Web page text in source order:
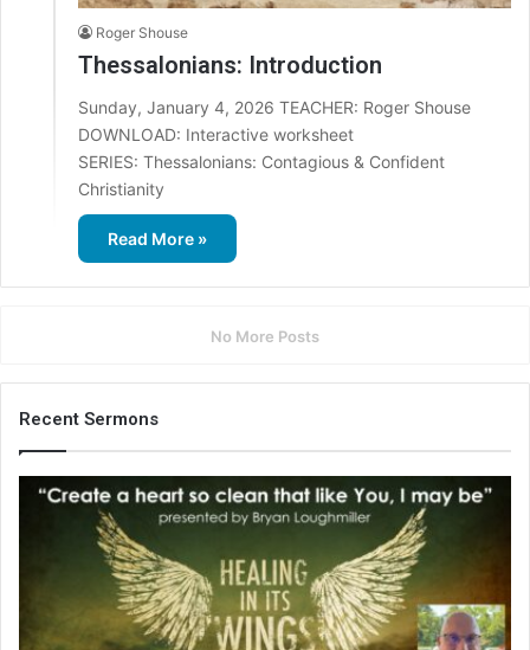
Roger Shouse
Thessalonians: Introduction
Sunday, January 4, 2026 TEACHER: Roger Shouse
DOWNLOAD: Interactive worksheet
SERIES: Thessalonians: Contagious & Confident
Christianity
Read More »
No More Posts
Recent Sermons